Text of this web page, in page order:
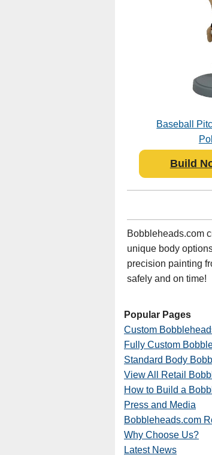
Baseball
Build
Bobbleheads.com
unique body
precision painting
safely and on time!
Popular Pages
Custom
Fully Custom
Standard Body
View All Retail
How to Build a
Press and Media
Bobbleheads.com
Why Choose Us?
Latest News